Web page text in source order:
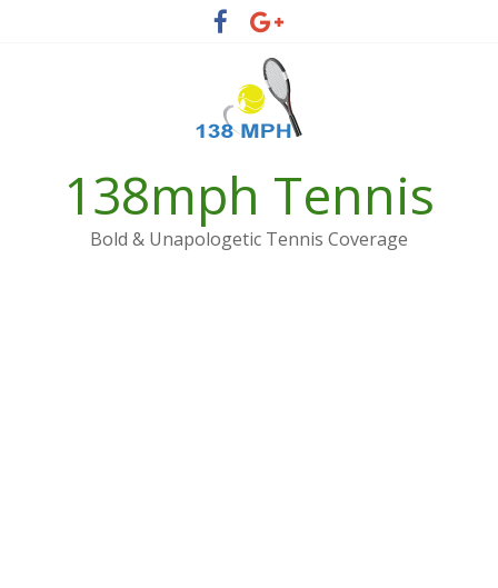
138mph Tennis
Bold & Unapologetic Tennis Coverage